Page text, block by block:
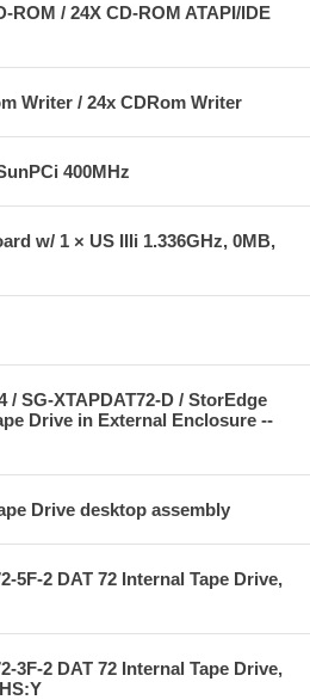
ROM / 24X CD-ROM ATAPI/IDE
Writer / 24x CDRom Writer
400MHz
w/ 1 × US IIIi 1.336GHz, 0MB,
/ SG-XTAPDAT72-D / StorEdge
Drive in External Enclosure --
Drive desktop assembly
5F-2 DAT 72 Internal Tape Drive,
3F-2 DAT 72 Internal Tape Drive,